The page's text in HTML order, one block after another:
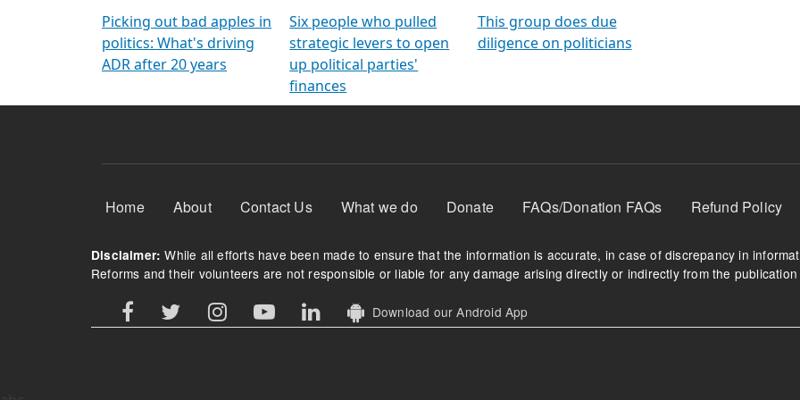
Picking out bad apples in
politics: What's driving
ADR after 20 years
Six people who pulled
strategic levers to open
up political parties'
finances
This group does due
diligence on politicians